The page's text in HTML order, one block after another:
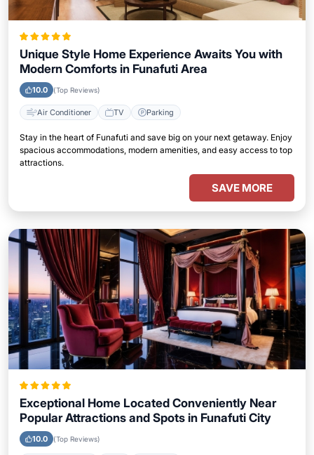
Unique Style Home Experience Awaits You with
Modern Comforts in Funafuti Area
10.0 (Top Reviews)
Air Conditioner TV Parking
Stay in the heart of Funafuti and save big on your next getaway. Enjoy
spacious accommodations, modern amenities, and easy access to top
attractions.
SAVE MORE
Exceptional Home Located Conveniently Near
Popular Attractions and Spots in Funafuti City
10.0 (Top Reviews)